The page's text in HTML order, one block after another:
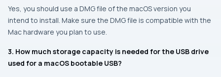
Yes, you should use a DMG file of the macOS version you
intend to install. Make sure the DMG file is compatible with the
Mac hardware you plan to use.
3. How much storage capacity is needed for the USB drive
used for a macOS bootable USB?